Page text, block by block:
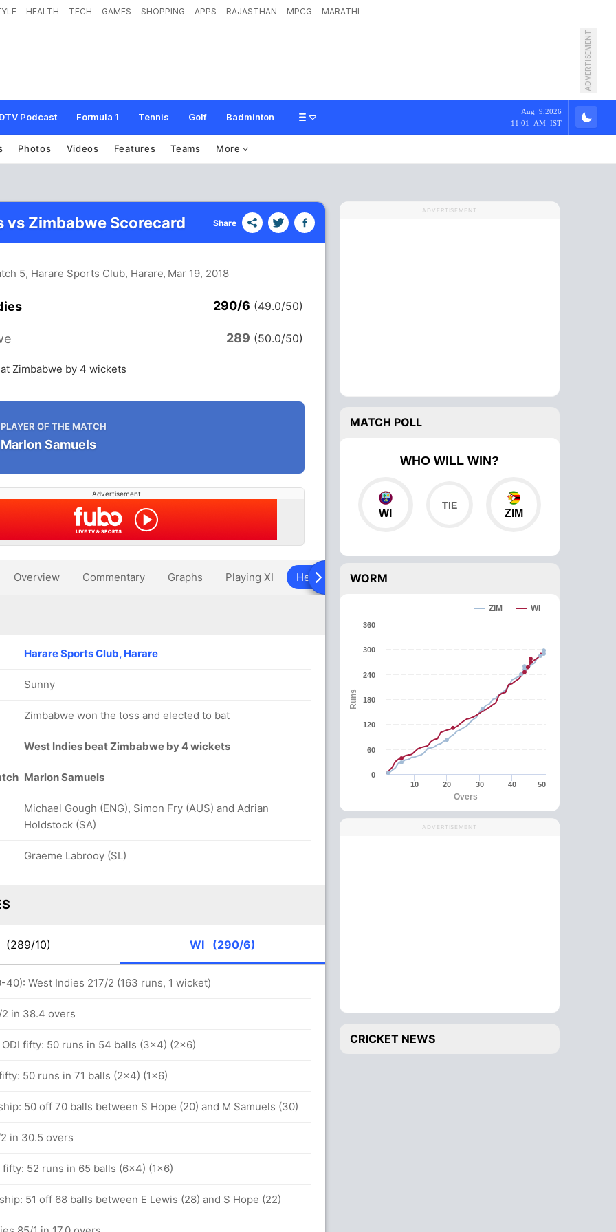
HEALTH TECH GAMES SHOPPING APPS RAJASTHAN MPCG MARATHI
ADVERTISEMENT
Podcast Formula 1 Tennis Golf Badminton
Aug 9,2026
11:01 AM IST
Photos Videos Features Teams More
vs Zimbabwe Scorecard Share
5, Harare Sports Club, Harare, Mar 19, 2018
290/6 (49.0/50)
289 (50.0/50)
Zimbabwe by 4 wickets
PLAYER OF THE MATCH
Marlon Samuels
Advertisement
Overview Commentary Graphs Playing XI Head To Head
Harare Sports Club, Harare
Sunny
Zimbabwe won the toss and elected to bat
West Indies beat Zimbabwe by 4 wickets
Marlon Samuels
Michael Gough (ENG), Simon Fry (AUS) and Adrian
Holdstock (SA)
Graeme Labrooy (SL)
(289/10) WI (290/6)
40): West Indies 217/2 (163 runs, 1 wicket)
in 38.4 overs
fifty: 50 runs in 54 balls (3x4) (2x6)
50 runs in 71 balls (2x4) (1x6)
50 off 70 balls between S Hope (20) and M Samuels (30)
in 30.5 overs
fifty: 52 runs in 65 balls (6x4) (1x6)
51 off 68 balls between E Lewis (28) and S Hope (22)
ADVERTISEMENT
MATCH POLL
WHO WILL WIN?
WI ZIM
WORM
Overs
Runs
ZIM WI
10 20 30 40 50
0
60
120
180
240
300
360
ADVERTISEMENT
CRICKET NEWS